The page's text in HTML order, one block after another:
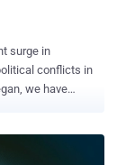
surge in
conflicts in
we have